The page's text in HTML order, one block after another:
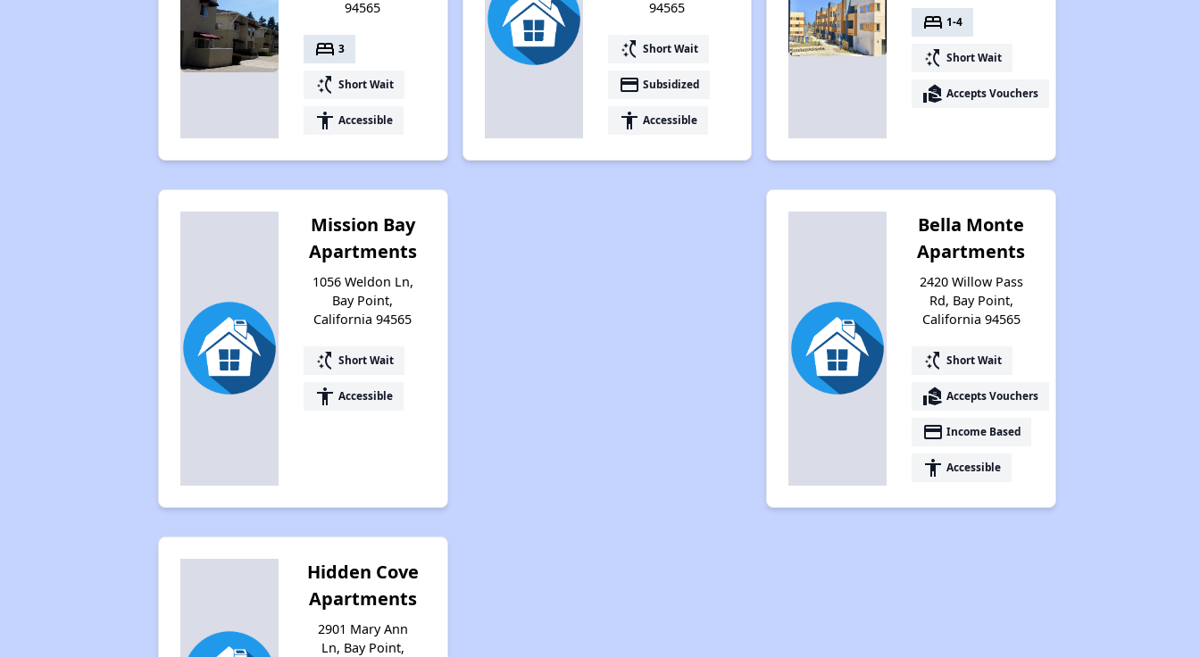
94565
bed 3
switch_access_shortcut Short Wait
accessibility Accessible
94565
switch_access_shortcut Short Wait
payment Subsidized
accessibility Accessible
bed 1-4
switch_access_shortcut Short Wait
real_estate_agent Accepts Vouchers
Mission Bay
Apartments
1056 Weldon Ln,
Bay Point,
California 94565
switch_access_shortcut Short Wait
accessibility Accessible
Bella Monte
Apartments
2420 Willow Pass
Rd, Bay Point,
California 94565
switch_access_shortcut Short Wait
real_estate_agent Accepts Vouchers
payment Income Based
accessibility Accessible
Hidden Cove
Apartments
2901 Mary Ann
Ln, Bay Point,